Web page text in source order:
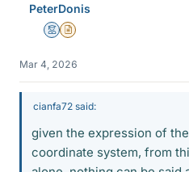
PeterDonis
MentorInsights Author
Mar 4, 2026
cianfa72 said:
given the expression of
coordinate system, from